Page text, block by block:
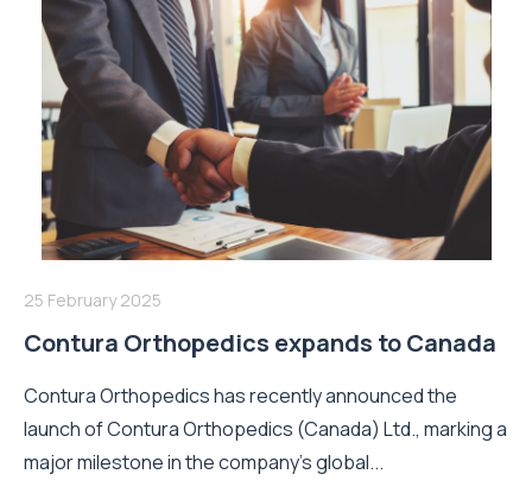
25 February 2025
Contura Orthopedics expands to Canada
Contura Orthopedics has recently announced the
launch of Contura Orthopedics (Canada) Ltd., marking a
major milestone in the company’s global...